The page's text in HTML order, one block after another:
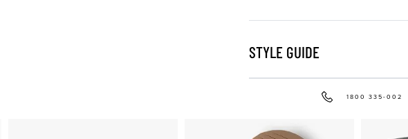
STYLE GUIDE
1800 335-002